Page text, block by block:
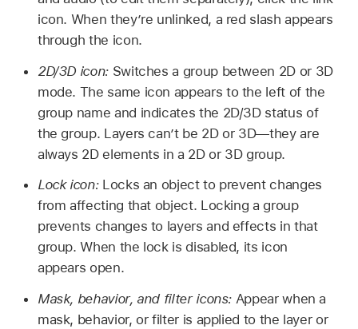
icon. When they’re unlinked, a red slash appears
through the icon.
2D/3D icon:Switches a group between 2D or 3D
mode. The same icon appears to the left of the
group name and indicates the 2D/3D status of
the group. Layers can’t be 2D or 3D—they are
always 2D elements in a 2D or 3D group.
Lock icon:Locks an object to prevent changes
from affecting that object. Locking a group
prevents changes to layers and effects in that
group. When the lock is disabled, its icon
appears open.
Mask, behavior, and filter icons: Appear when a
mask, behavior, or filter is applied to the layer or